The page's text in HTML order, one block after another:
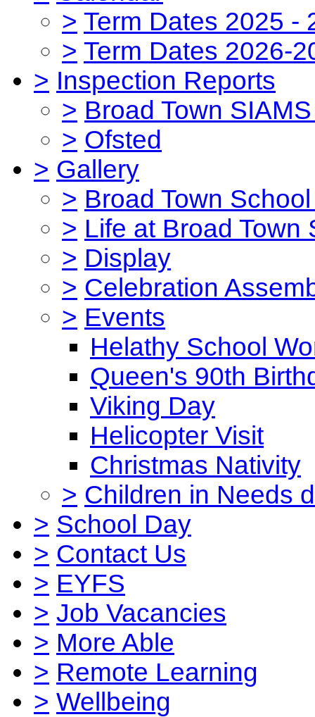
> Term Dates 2025 -
> Term Dates 2026-
> Inspection Reports
> Broad Town
> Ofsted
> Gallery
> Broad Town
> Life at Broad Town
> Display
> Celebration
> Events
Helathy School
Queen's 90th
Viking Day
Helicopter Visit
Christmas Nativity
> Children in Needs
> School Day
> Contact Us
> EYFS
> Job Vacancies
> More Able
> Remote Learning
> Wellbeing